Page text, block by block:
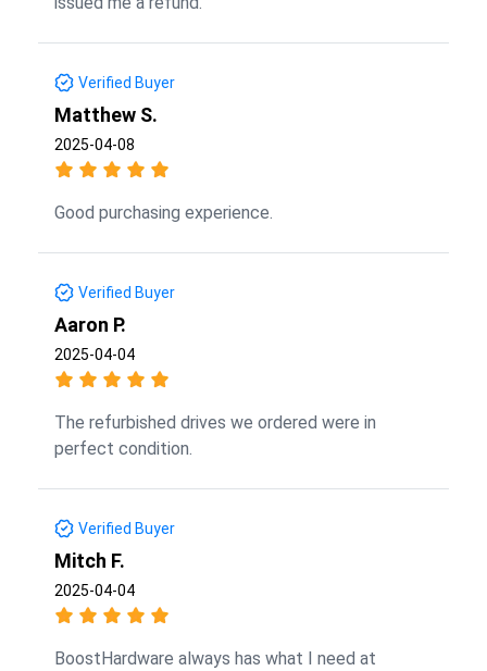
Verified Buyer
Matthew S.
2025-04-08
Good purchasing experience.
Verified Buyer
Aaron P.
2025-04-04
The refurbished drives we ordered were in
perfect condition.
Verified Buyer
Mitch F.
2025-04-04
BoostHardware always has what I need at